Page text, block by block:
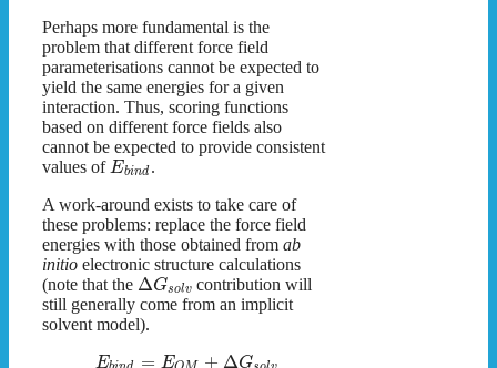
Perhaps more fundamental is the
problem that different force field
parameterisations cannot be expected to
yield the same energies for a given
interaction. Thus, scoring functions
based on different force fields also
cannot be expected to provide consistent
values ofEbind .
A work-around exists to take care of
these problems: replace the force field
energies with those obtained from ab
initio electronic structure calculations
(note that the ΔGsolv contribution will
still generally come from an implicit
solvent model).
E = E + ΔG